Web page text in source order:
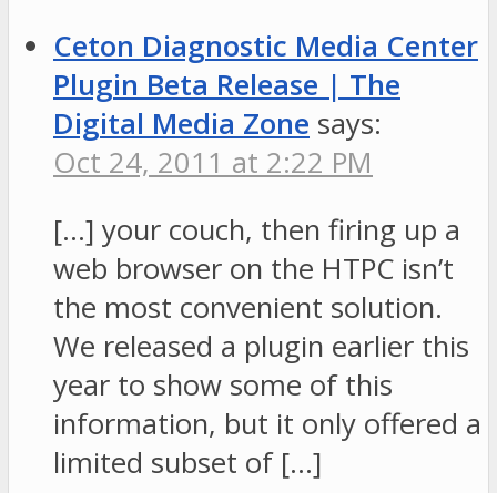
Ceton Diagnostic Media Center
Plugin Beta Release | The
Digital Media Zone says:
Oct 24, 2011 at 2:22 PM
[…] your couch, then firing up a
web browser on the HTPC isn’t
the most convenient solution.
We released a plugin earlier this
year to show some of this
information, but it only offered a
limited subset of […]